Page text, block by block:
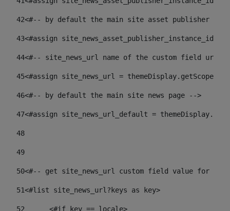
42<#-- by default the main site asset publisher id
43<#assign
44<#-- site_news_url name of the custom field url
45<#assign site_news_url =
46<#-- by default the main site news page -->
47<#assign site_news_url_default =
48
49
50<#-- get site_news_url custom field value for
51<#list site_news_url?keys as key>
52
	<#if key == locale>